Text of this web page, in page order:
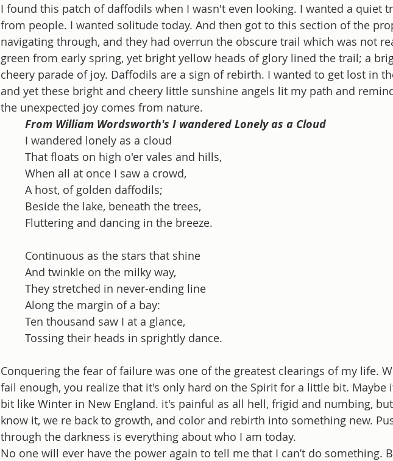
I found this patch of daffodils when I wasn't even looking. I wanted a quiet
from people. I wanted solitude today. And then got to this section of the
navigating through, and they had overrun the obscure trail which was not
green from early spring, yet bright yellow heads of glory lined the trail; a
cheery parade of joy. Daffodils are a sign of rebirth. I wanted to get lost in
and yet these bright and cheery little sunshine angels lit my path and
the unexpected joy comes from nature.
From William Wordsworth's I wandered Lonely as a Cloud
I wandered lonely as a cloud
That floats on high o'er vales and hills,
When all at once I saw a crowd,
A host, of golden daffodils;
Beside the lake, beneath the trees,
Fluttering and dancing in the breeze.
Continuous as the stars that shine
And twinkle on the milky way,
They stretched in never-ending line
Along the margin of a bay:
Ten thousand saw I at a glance,
Tossing their heads in sprightly dance.
Conquering the fear of failure was one of the greatest clearings of my life.
fail enough, you realize that it's only hard on the Spirit for a little bit. Maybe
bit like Winter in New England. it's painful as all hell, frigid and numbing,
know it, we re back to growth, and color and rebirth into something new.
through the darkness is everything about who I am today.
No one will ever have the power again to tell me that I can’t do something.